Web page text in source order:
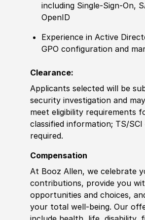
including Single-Sign-On,
OpenID
Experience in Active
GPO configuration and
Clearance:
Applicants selected will be
security investigation and
meet eligibility requirements
classified information; TS/SCI
required.
Compensation
At Booz Allen, we celebrate
contributions, provide you
opportunities and choices,
your total well-being. Our